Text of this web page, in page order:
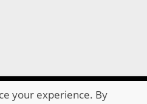
. All Rights Reserved
your experience. By